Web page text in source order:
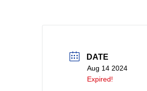
DATE
Aug 14 2024
Expired!